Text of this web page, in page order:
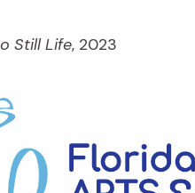
Still Life, 2023